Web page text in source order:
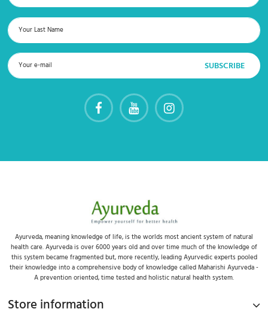
Ayurveda, meaning knowledge of life, is the worlds most ancient system of natural
health care. Ayurveda is over 6000 years old and over time much of the knowledge of
this system became fragmented but, more recently, leading Ayurvedic experts pooled
their knowledge into a comprehensive body of knowledge called Maharishi Ayurveda -
A prevention oriented, time tested and holistic natural health system.